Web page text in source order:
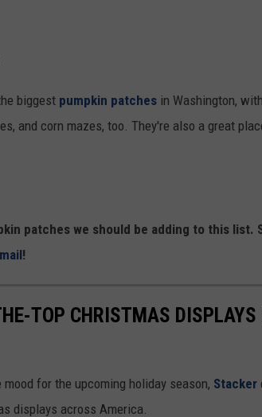
biggest pumpkin patches in Washington,
and corn mazes, too. They're also a great
patches we should be adding to this list.
!
TOP CHRISTMAS DISPLAYS
for the upcoming holiday season, Stacker
displays across America.